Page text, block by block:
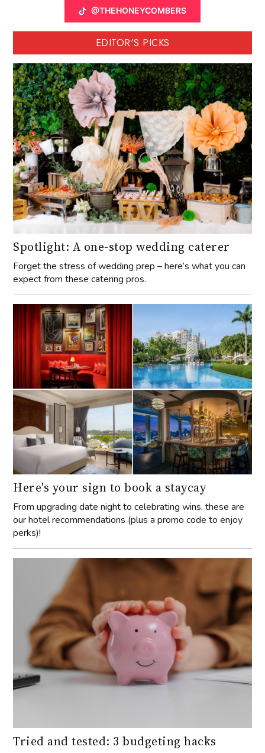
@THEHONEYCOMBERS
EDITOR'S PICKS
Spotlight: A one-stop wedding caterer
Forget the stress of wedding prep – here’s what you can
expect from these catering pros.
Here's your sign to book a staycay
From upgrading date night to celebrating wins, these are
our hotel recommendations (plus a promo code to enjoy
perks)!
Tried and tested: 3 budgeting hacks